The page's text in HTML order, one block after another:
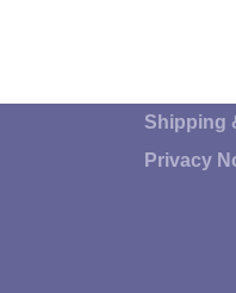
Shipping
Privacy